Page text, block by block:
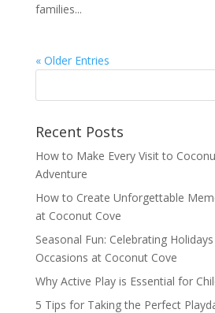
families...
« Older Entries
Recent Posts
How to Make Every Visit to
Adventure
How to Create Unforgettable
at Coconut Cove
Seasonal Fun: Celebrating
Occasions at Coconut Cove
Why Active Play is Essential for
5 Tips for Taking the Perfect